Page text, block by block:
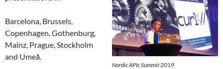
Nordic APIs Summit 2019
Barcelona, Brussels,
Copenhagen, Gothenburg,
Mainz, Prague, Stockholm
and Umeå.